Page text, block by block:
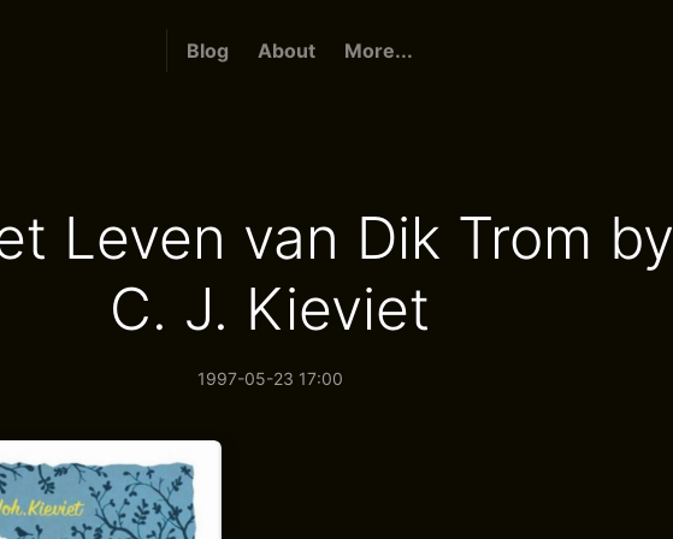
Blog About More...
Leven van Dik Trom by
C. J. Kieviet
1997-05-23 17:00